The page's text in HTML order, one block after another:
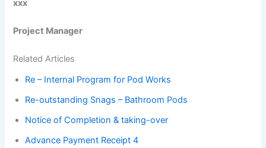
xxx
Project Manager
Related Articles
Re – Internal Program for Pod Works
Re-outstanding Snags – Bathroom Pods
Notice of Completion & taking-over
Advance Payment Receipt 4